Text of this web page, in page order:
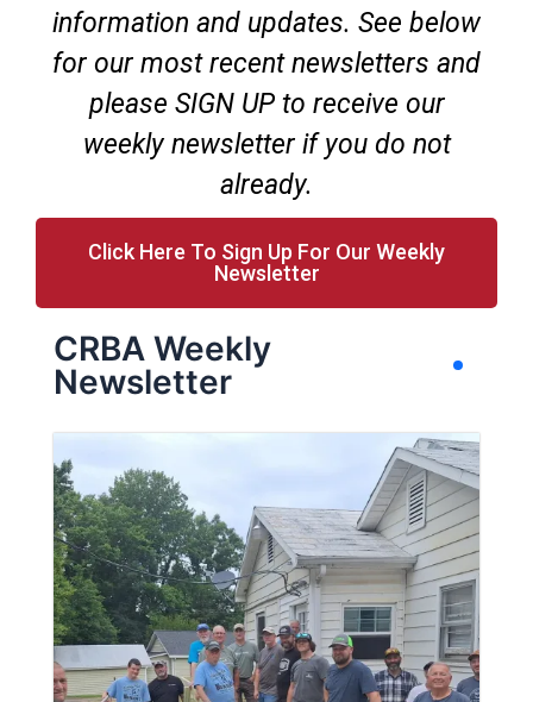
information and updates. See below
for our most recent newsletters and
please SIGN UP to receive our
weekly newsletter if you do not
already.
Click Here To Sign Up For Our Weekly
Newsletter
CRBA Weekly
Newsletter